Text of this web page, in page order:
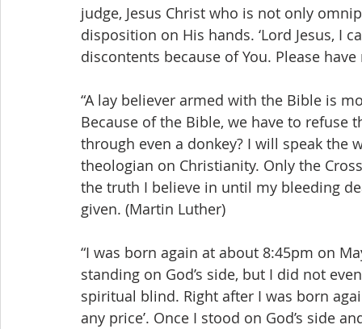
judge, Jesus Christ who is not only
disposition on His hands. ‘Lord Jesus,
discontents because of You. Please have
“A lay believer armed with the Bible is
Because of the Bible, we have to refuse
through even a donkey? I will speak the
theologian on Christianity. Only the
the truth I believe in until my bleeding
given. (Martin Luther)
“I was born again at about 8:45pm on
standing on God’s side, but I did not
spiritual blind. Right after I was born
any price’. Once I stood on God’s side